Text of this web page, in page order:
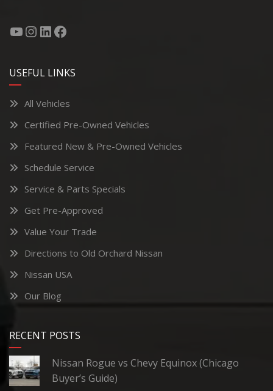
USEFUL LINKS
All Vehicles
Certified Pre-Owned Vehicles
Featured New & Pre-Owned Vehicles
Schedule Service
Service & Parts Specials
Get Pre-Approved
Value Your Trade
Directions to Old Orchard Nissan
Nissan USA
Our Blog
RECENT POSTS
Nissan Rogue vs Chevy Equinox (Chicago
Buyer’s Guide)